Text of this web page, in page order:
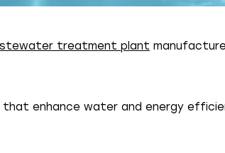
treatment plant
enhance water and energy